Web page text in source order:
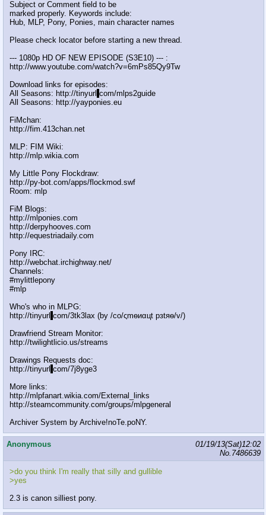
Subject or Comment field to be
marked properly. Keywords include:
Hub, MLP, Pony, Ponies, main character names
Please check locator before starting a new thread.
--- 1080p HD OF NEW EPISODE (S3E10) --- :
http://www.youtube.com/watch?v=6mPs85Qy9Tw
Download links for episodes:
All Seasons: http://tinyurl com/mlps2guide
All Seasons: http://yayponies.eu
FiMchan:
http://fim.413chan.net
MLP: FIM Wiki:
http://mlp.wikia.com
My Little Pony Flockdraw:
http://py-bot.com/apps/flockmod.swf
Room: mlp
FiM Blogs:
http://mlponies.com
http://derpyhooves.com
http://equestriadaily.com
Pony IRC:
http://webchat.irchighway.net/
Channels:
#mylittlepony
#mlp
Who's who in MLPG:
http://tinyurl com/3tk3lax (by /сo/ςmѳиαцt рзtяѳ/v/)
Drawfriend Stream Monitor:
http://twilightlicio.us/streams
Drawings Requests doc:
http://tinyurl com/7j8yge3
More links:
http://mlpfanart.wikia.com/External_links
http://steamcommunity.com/groups/mlpgeneral
Archiver System by Archive!noTe.poNY.
Anonymous
01/19/13(Sat)12:02
No. 7486639
>do you think I'm really that silly and gullible
>yes
2.3 is canon silliest pony.